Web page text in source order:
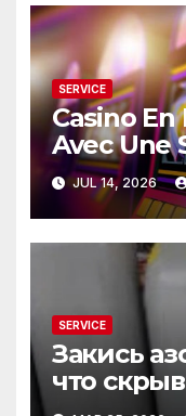
SERVICE
Casino
Avec Une
JUL 14, 2026
SERVICE
Закись
что
словами